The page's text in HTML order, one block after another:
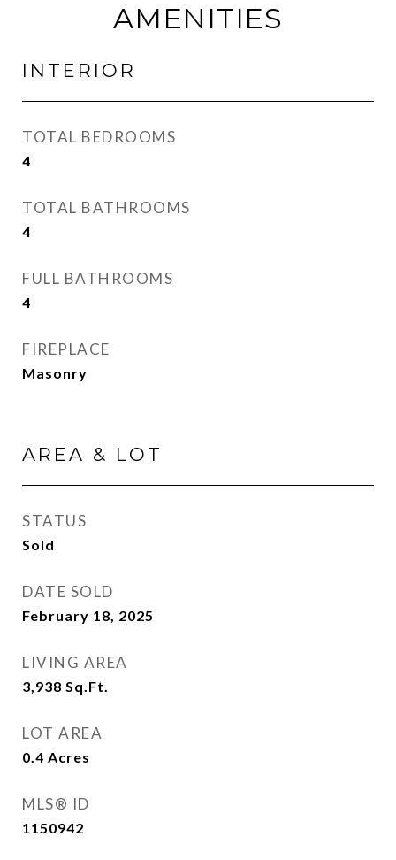
AMENITIES
INTERIOR
TOTAL BEDROOMS
4
TOTAL BATHROOMS
4
FULL BATHROOMS
4
FIREPLACE
Masonry
AREA & LOT
STATUS
Sold
DATE SOLD
February 18, 2025
LIVING AREA
3,938 Sq.Ft.
LOT AREA
0.4 Acres
MLS® ID
1150942